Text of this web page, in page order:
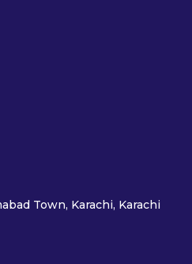
Town, Karachi, Karachi